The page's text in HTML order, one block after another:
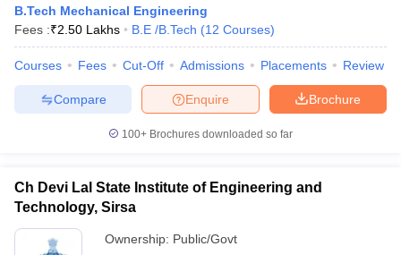
B.Tech Mechanical Engineering
Fees :₹2.50 Lakhs B.E /B.Tech (12 Courses)
Courses Fees Cut-Off Admissions Placements Review
Brochure
Enquire
Compare
100+ Brochures downloaded so far
Ch Devi Lal State Institute of Engineering and
Technology, Sirsa
Ownership: Public/Govt